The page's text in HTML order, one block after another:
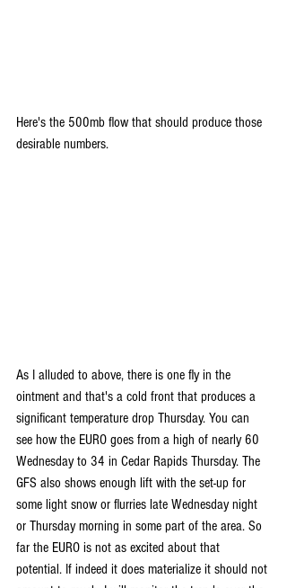
Here's the 500mb flow that should produce those
desirable numbers.
As I alluded to above, there is one fly in the
ointment and that's a cold front that produces a
significant temperature drop Thursday. You can
see how the EURO goes from a high of nearly 60
Wednesday to 34 in Cedar Rapids Thursday. The
GFS also shows enough lift with the set-up for
some light snow or flurries late Wednesday night
or Thursday morning in some part of the area. So
far the EURO is not as excited about that
potential. If indeed it does materialize it should not